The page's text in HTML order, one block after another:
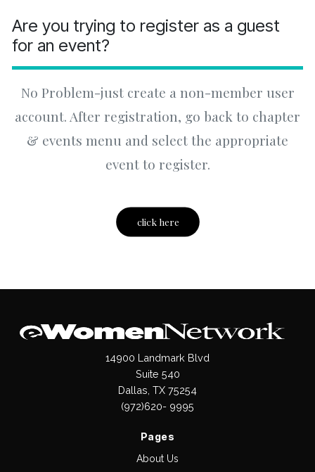
Are you trying to register as a guest
for an event?
No Problem-just create a non-member user
account. After registration, go back to chapter
& events menu and select the appropriate
event to register.
click here
14900 Landmark Blvd
Suite 540
Dallas, TX 75254
(972)620- 9995
Pages
About Us